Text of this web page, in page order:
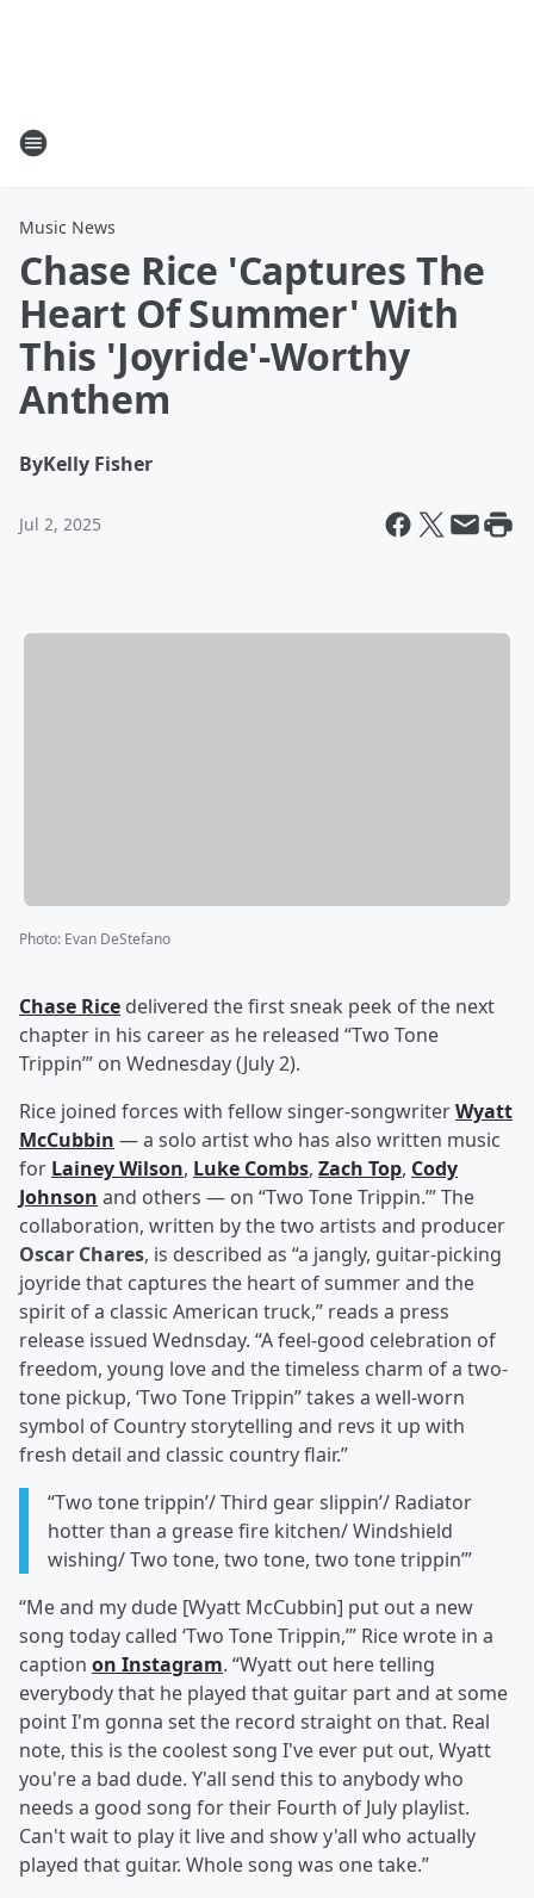
Music News
Chase Rice 'Captures The
Heart Of Summer' With
This 'Joyride'-Worthy
Anthem
ByKelly Fisher
Jul 2, 2025
Photo: Evan DeStefano
Chase Rice delivered the first sneak peek of the next
chapter in his career as he released “Two Tone
Trippin’” on Wednesday (July 2).
Rice joined forces with fellow singer-songwriterWyatt
McCubbin — a solo artist who has also written music
for Lainey Wilson, Luke Combs, Zach Top, Cody
Johnson and others — on “Two Tone Trippin.’” The
collaboration, written by the two artists and producer
Oscar Chares, is described as “a jangly, guitar-picking
joyride that captures the heart of summer and the
spirit of a classic American truck,” reads a press
release issued Wednsday. “A feel-good celebration of
freedom, young love and the timeless charm of a two-
tone pickup, ‘Two Tone Trippin’’ takes a well-worn
symbol of Country storytelling and revs it up with
fresh detail and classic country flair.”
“Two tone trippin’/ Third gear slippin’/ Radiator
hotter than a grease fire kitchen/ Windshield
wishing/ Two tone, two tone, two tone trippin’”
“Me and my dude [Wyatt McCubbin] put out a new
song today called ‘Two Tone Trippin,’” Rice wrote in a
caption on Instagram. “Wyatt out here telling
everybody that he played that guitar part and at some
point I'm gonna set the record straight on that. Real
note, this is the coolest song I've ever put out, Wyatt
you're a bad dude. Y'all send this to anybody who
needs a good song for their Fourth of July playlist.
Can't wait to play it live and show y'all who actually
played that guitar. Whole song was one take.”